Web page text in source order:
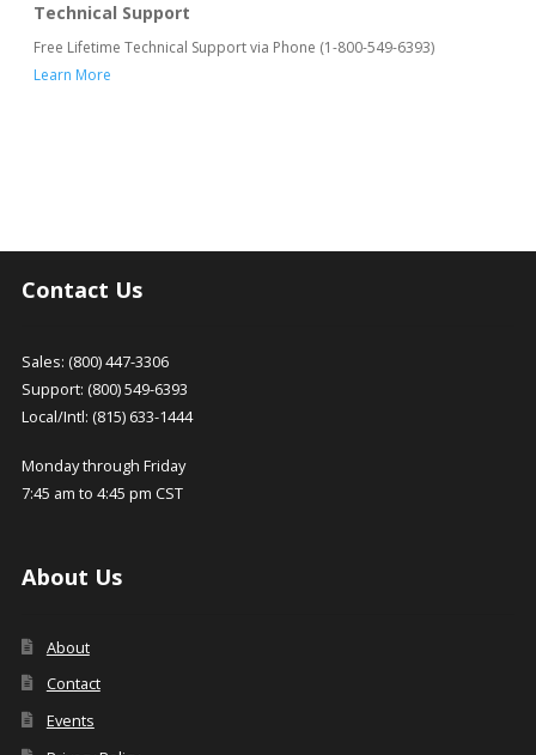
Technical Support
Free Lifetime Technical Support via Phone (1-800-549-6393)
Learn More
Contact Us
Sales: (800) 447-3306
Support: (800) 549-6393
Local/Intl: (815) 633-1444
Monday through Friday
7:45 am to 4:45 pm CST
About Us
About
Contact
Events